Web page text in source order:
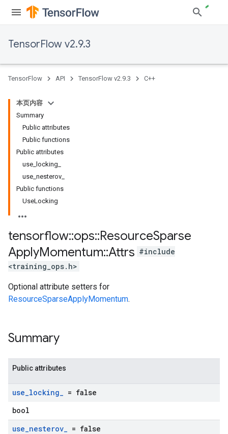
TensorFlow v2.9.3
TensorFlow API TensorFlow v2.9.3 C++
本页内容
Summary
Public attributes
Public functions
Public attributes
use_locking_
use_nesterov_
Public functions
UseLocking
tensorflow::ops::ResourceSparse
ApplyMomentum::Attrs #include
<training_ops.h>
Optional attribute setters for
ResourceSparseApplyMomentum.
Summary
Public attributes
use_locking_ = false
bool
use_nesterov_ = false